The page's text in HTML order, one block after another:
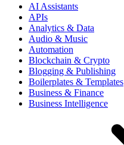
AI Assistants
APIs
Analytics & Data
Audio & Music
Automation
Blockchain & Crypto
Blogging & Publishing
Boilerplates & Templates
Business & Finance
Business Intelligence